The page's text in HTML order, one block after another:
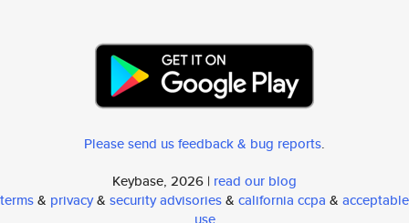
Please send us feedback & bug reports.
Keybase, 2026 | read our blog
terms& privacy& security advisories& california ccpa & acceptable
use